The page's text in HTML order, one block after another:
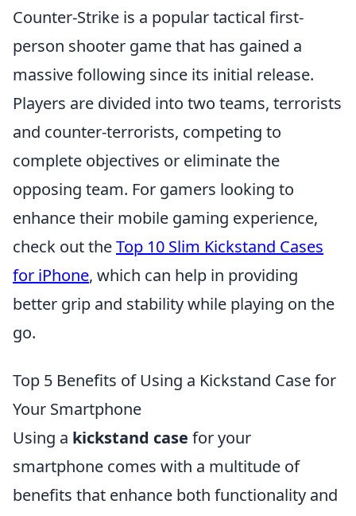
Counter-Strike is a popular tactical first-
person shooter game that has gained a
massive following since its initial release.
Players are divided into two teams, terrorists
and counter-terrorists, competing to
complete objectives or eliminate the
opposing team. For gamers looking to
enhance their mobile gaming experience,
check out theTop 10 Slim Kickstand Cases
for iPhone, which can help in providing
better grip and stability while playing on the
go.
Top 5 Benefits of Using a Kickstand Case for
Your Smartphone
Using a kickstand case for your
smartphone comes with a multitude of
benefits that enhance both functionality and